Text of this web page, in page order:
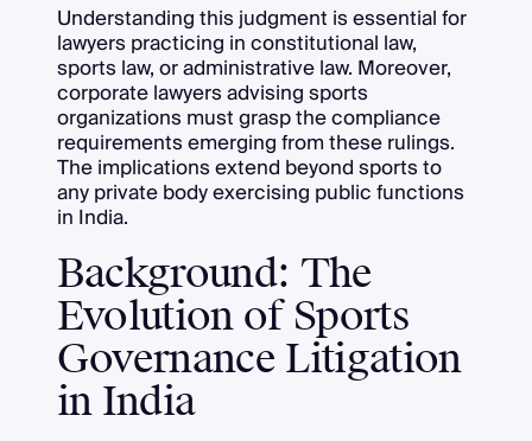
Understanding this judgment is essential for
lawyers practicing in constitutional law,
sports law, or administrative law. Moreover,
corporate lawyers advising sports
organizations must grasp the compliance
requirements emerging from these rulings.
The implications extend beyond sports to
any private body exercising public functions
in India.
Background: The
Evolution of Sports
Governance Litigation
in India